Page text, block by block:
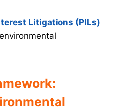
Litigations (PILs)